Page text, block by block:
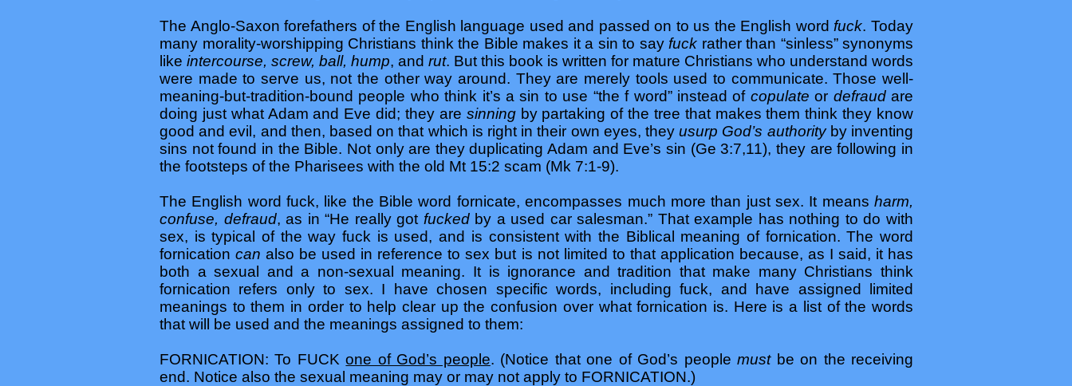
The Anglo-Saxon forefathers of the English language used and passed on to us the English word fuck. Today
many morality-worshipping Christians think the Bible makes it a sin to say fuck rather than “sinless” synonyms
like intercourse, screw, ball, hump, and rut. But this book is written for mature Christians who understand words
were made to serve us, not the other way around. They are merely tools used to communicate. Those well-
meaning-but-tradition-bound people who think it’s a sin to use “the f word” instead of copulateor defraudare
doing just what Adam and Eve did; they are sinning by partaking of the tree that makes them think they know
good and evil, and then, based on that which is right in their own eyes, theyusurp God’s authorityby inventing
sins not found in the Bible. Not only are they duplicating Adam and Eve’s sin (Ge 3:7,11), they are following in
the footsteps of the Pharisees with the old Mt 15:2 scam (Mk 7:1-9).
The English word fuck, like the Bible word fornicate, encompasses much more than just sex. It means harm,
confuse, defraud, as in “He really got fucked by a used car salesman.” That example has nothing to do with
sex, is typical of the way fuck is used, and is consistent with the Biblical meaning of fornication. The word
fornicationcanalso be used in reference to sex but is not limited to that application because, as I said, it has
both a sexual and a non-sexual meaning. It is ignorance and tradition that make many Christians think
fornication refers only to sex. I have chosen specific words, including fuck, and have assigned limited
meanings to them in order to help clear up the confusion over what fornication is. Here is a list of the words
that will be used and the meanings assigned to them:
FORNICATION: To FUCKone of God’s people. (Notice that one of God’s peoplemust be on the receiving
end. Notice also the sexual meaning may or may not apply to FORNICATION.)